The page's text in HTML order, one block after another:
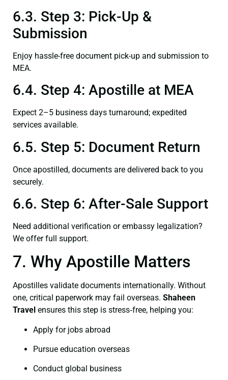
6.3. Step 3: Pick-Up &
Submission
Enjoy hassle-free document pick-up and submission to
MEA.
6.4. Step 4: Apostille at MEA
Expect 2–5 business days turnaround; expedited
services available.
6.5. Step 5: Document Return
Once apostilled, documents are delivered back to you
securely.
6.6. Step 6: After-Sale Support
Need additional verification or embassy legalization?
We offer full support.
7. Why Apostille Matters
Apostilles validate documents internationally. Without
one, critical paperwork may fail overseas. Shaheen
Travel ensures this step is stress‑free, helping you:
Apply for jobs abroad
Pursue education overseas
Conduct global business